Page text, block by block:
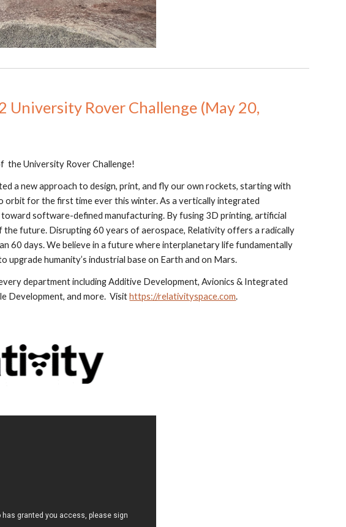
University Rover Challenge (May 20,
the University Rover Challenge!
a new approach to design, print, and fly our own rockets, starting with
for the first time ever this winter. As a vertically integrated
software-defined manufacturing. By fusing 3D printing, artificial
future. Disrupting 60 years of aerospace, Relativity offers a radically
60 days. We believe in a future where interplanetary life fundamentally
upgrade humanity’s industrial base on Earth and on Mars.
department including Additive Development, Avionics & Integrated
Development, and more.  Visit https://relativityspace.com.